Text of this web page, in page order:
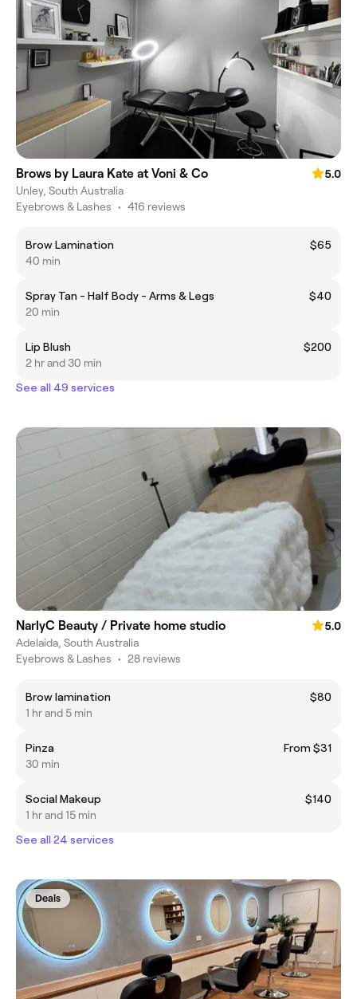
Brows by Laura Kate at Voni & Co
5.0
Unley, South Australia
Eyebrows & Lashes • 416 reviews
Brow Lamination
$65
40 min
Spray Tan - Half Body - Arms & Legs
$40
20 min
Lip Blush
$200
2 hr and 30 min
See all 49 services
NarlyC Beauty / Private home studio
5.0
Adelaida, South Australia
Eyebrows & Lashes • 28 reviews
Brow lamination
$80
1 hr and 5 min
Pinza
From $31
30 min
Social Makeup
$140
1 hr and 15 min
See all 24 services
Deals